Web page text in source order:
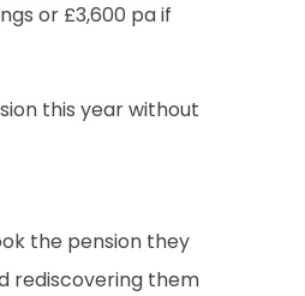
or £3,600 pa if
this year without
the pension they
rediscovering them